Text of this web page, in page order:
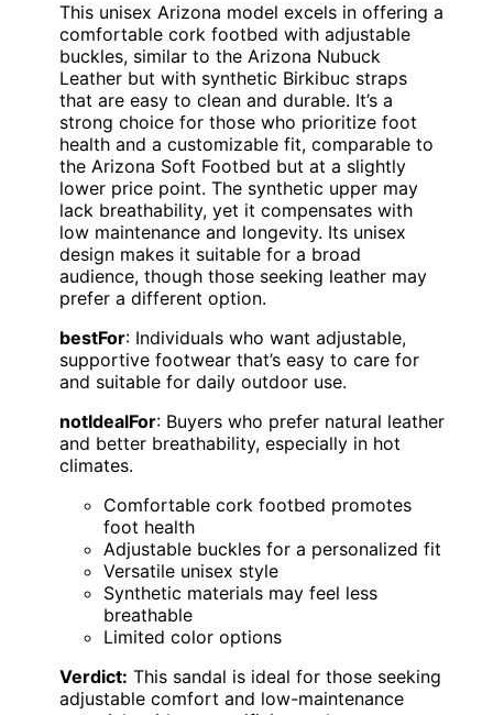
This unisex Arizona model excels in offering a
comfortable cork footbed with adjustable
buckles, similar to the Arizona Nubuck
Leather but with synthetic Birkibuc straps
that are easy to clean and durable. It’s a
strong choice for those who prioritize foot
health and a customizable fit, comparable to
the Arizona Soft Footbed but at a slightly
lower price point. The synthetic upper may
lack breathability, yet it compensates with
low maintenance and longevity. Its unisex
design makes it suitable for a broad
audience, though those seeking leather may
prefer a different option.
bestFor: Individuals who want adjustable,
supportive footwear that’s easy to care for
and suitable for daily outdoor use.
notIdealFor: Buyers who prefer natural leather
and better breathability, especially in hot
climates.
Comfortable cork footbed promotes
foot health
Adjustable buckles for a personalized fit
Versatile unisex style
Synthetic materials may feel less
breathable
Limited color options
Verdict: This sandal is ideal for those seeking
adjustable comfort and low-maintenance